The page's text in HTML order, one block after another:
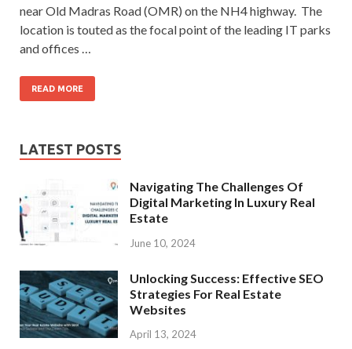
near Old Madras Road (OMR) on the NH4 highway. The
location is touted as the focal point of the leading IT parks
and offices …
READ MORE
LATEST POSTS
Navigating The Challenges Of
Digital Marketing In Luxury Real
Estate
June 10, 2024
Unlocking Success: Effective SEO
Strategies For Real Estate
Websites
April 13, 2024